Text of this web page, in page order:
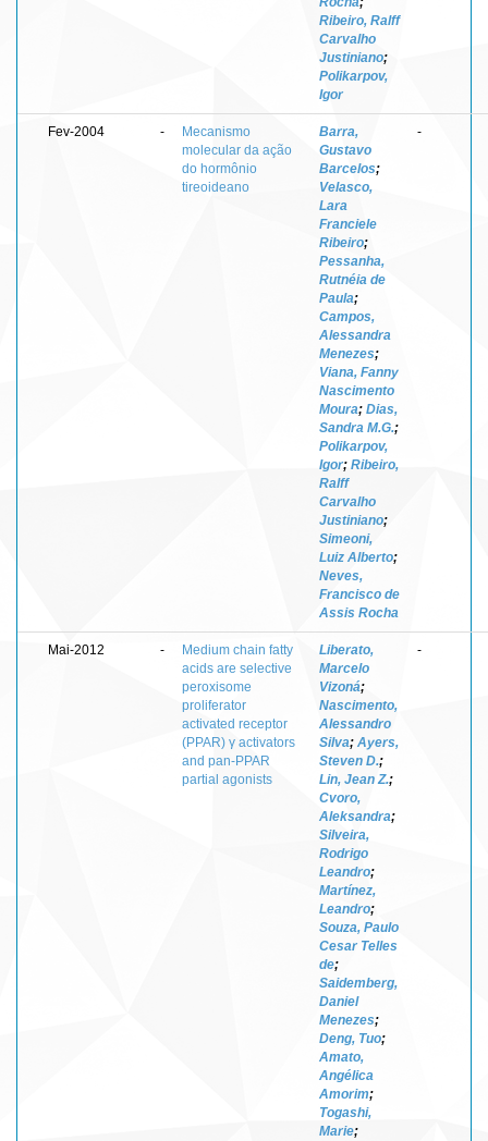
Ribeiro, Ralff
Carvalho
Justiniano;
Polikarpov,
Igor
Fev-2004 -
Mecanismo
molecular da ação
do hormônio
tireoideano
Barra,
Gustavo
Barcelos;
Velasco,
Lara
Franciele
Ribeiro;
Pessanha,
Rutnéia de
Paula;
Campos,
Alessandra
Menezes;
Viana, Fanny
Nascimento
Moura; Dias,
Sandra M.G.;
Polikarpov,
Igor; Ribeiro,
Ralff
Carvalho
Justiniano;
Simeoni,
Luiz Alberto;
Neves,
Francisco de
Assis Rocha
-
Mai-2012 -
Medium chain fatty
acids are selective
peroxisome
proliferator
activated receptor
(PPAR) γ activators
and pan-PPAR
partial agonists
Liberato,
Marcelo
Vizoná;
Nascimento,
Alessandro
Silva; Ayers,
Steven D.;
Lin, Jean Z.;
Cvoro,
Aleksandra;
Silveira,
Rodrigo
Leandro;
Martínez,
Leandro;
Souza, Paulo
Cesar Telles
de;
Saidemberg,
Daniel
Menezes;
Deng, Tuo;
Amato,
Angélica
Amorim;
Togashi,
Marie;
-